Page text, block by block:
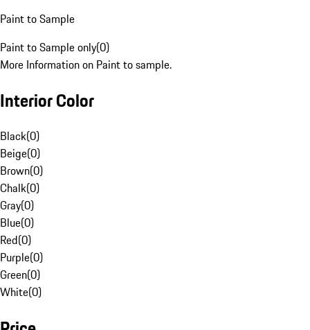
Paint to Sample
Paint to Sample only(0)
More Information on Paint to sample.
Interior Color
Black(0)
Beige(0)
Brown(0)
Chalk(0)
Gray(0)
Blue(0)
Red(0)
Purple(0)
Green(0)
White(0)